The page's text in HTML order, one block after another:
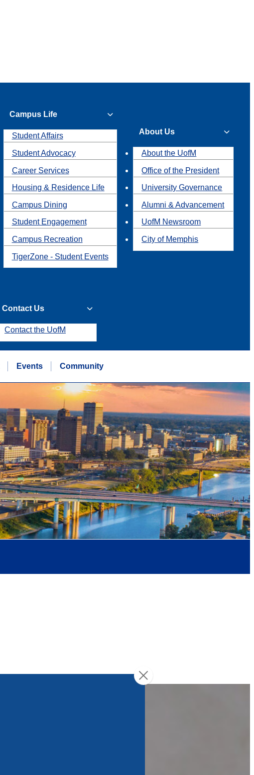
Campus Life
Student Affairs
Student Advocacy
Career Services
Housing & Residence Life
Campus Dining
Student Engagement
Campus Recreation
TigerZone - Student Events
About Us
About the UofM
Office of the President
University Governance
Alumni & Advancement
UofM Newsroom
City of Memphis
Contact Us
Contact the UofM
Events Community